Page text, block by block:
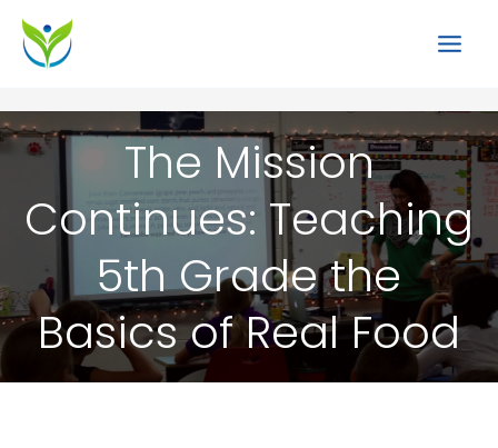
Skip
content
The Mission
Continues: Teaching
5th Grade the
Basics of Real Food